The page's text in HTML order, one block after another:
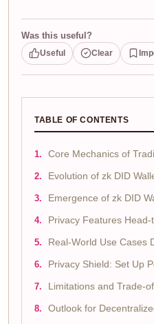
Was this useful?
Useful Clear
TABLE OF CONTENTS
Core Mechanics of
Evolution of zk DID
Emergence of zk DID
Privacy Features Head-
Real-World Use Cases
Privacy Shield: Set Up
Limitations and Trade-
Outlook for